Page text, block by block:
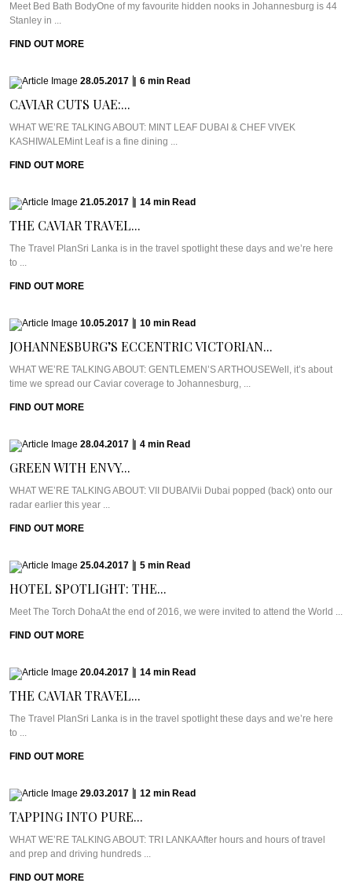
Meet Bed Bath BodyOne of my favourite hidden nooks in Johannesburg is 44
Stanley in ...
FIND OUT MORE
28.05.2017 6 min Read
CAVIAR CUTS UAE:...
WHAT WE’RE TALKING ABOUT: MINT LEAF DUBAI & CHEF VIVEK
KASHIWALEMint Leaf is a fine dining ...
FIND OUT MORE
21.05.2017 14 min Read
THE CAVIAR TRAVEL...
The Travel PlanSri Lanka is in the travel spotlight these days and we’re here
to ...
FIND OUT MORE
10.05.2017 10 min Read
JOHANNESBURG’S ECCENTRIC VICTORIAN...
WHAT WE’RE TALKING ABOUT: GENTLEMEN’S ARTHOUSEWell, it’s about
time we spread our Caviar coverage to Johannesburg, ...
FIND OUT MORE
28.04.2017 4 min Read
GREEN WITH ENVY...
WHAT WE’RE TALKING ABOUT: VII DUBAIVii Dubai popped (back) onto our
radar earlier this year ...
FIND OUT MORE
25.04.2017 5 min Read
HOTEL SPOTLIGHT: THE...
Meet The Torch DohaAt the end of 2016, we were invited to attend the World ...
FIND OUT MORE
20.04.2017 14 min Read
THE CAVIAR TRAVEL...
The Travel PlanSri Lanka is in the travel spotlight these days and we’re here
to ...
FIND OUT MORE
29.03.2017 12 min Read
TAPPING INTO PURE...
WHAT WE’RE TALKING ABOUT: TRI LANKAAfter hours and hours of travel
and prep and driving hundreds ...
FIND OUT MORE